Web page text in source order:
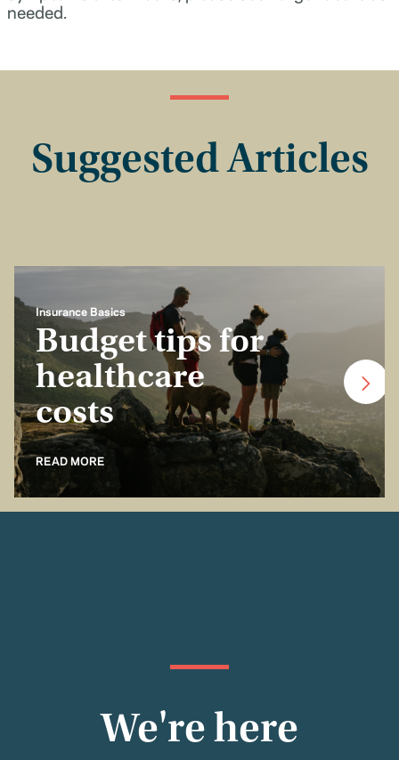
needed.
Suggested Articles
Insurance Basics
Budget tips for
healthcare
costs
READ MORE
We're here